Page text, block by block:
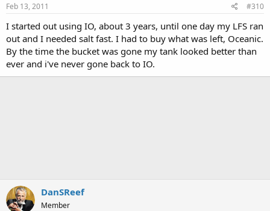
Feb 13, 2011 #310
I started out using IO, about 3 years, until one day my LFS ran
out and I needed salt fast. I had to buy what was left, Oceanic.
By the time the bucket was gone my tank looked better than
ever and i've never gone back to IO.
DanSReef
Member